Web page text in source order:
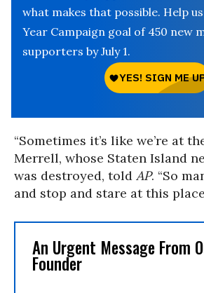
what makes that possible. Help
Year Campaign goal of 450 new
supporters by July 1.
“Sometimes it’s like we’re at
Merrell, whose Staten Island
was destroyed, told AP. “So
and stop and stare at this
An Urgent Message From
Founder